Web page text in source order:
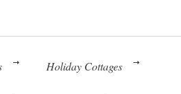
Holiday Cottages